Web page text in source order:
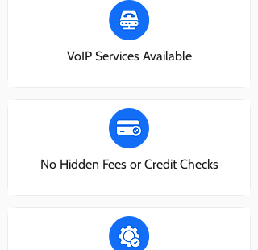
VoIP Services Available
No Hidden Fees or Credit Checks